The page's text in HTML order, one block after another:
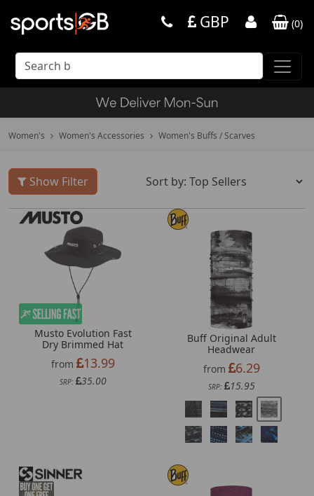
GBP (0)
Women's Women's Accessories Women's Buffs / Scarves
Show Filter
Musto Evolution Fast
Dry Brimmed Hat
from
13.99
SRP: 35.00
Buff Original Adult
Headwear
from
6.29
SRP: 15.95